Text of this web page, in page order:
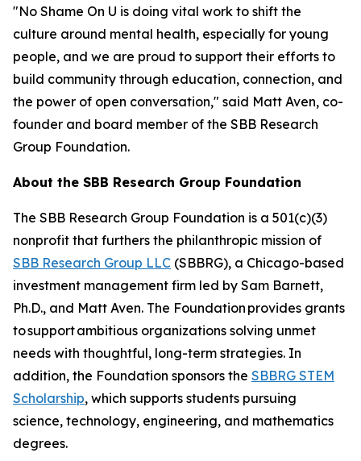
"No Shame On U is doing vital work to shift the
culture around mental health, especially for young
people, and we are proud to support their efforts to
build community through education, connection, and
the power of open conversation," said Matt Aven, co-
founder and board member of the SBB Research
Group Foundation.
About the SBB Research Group Foundation
The SBB Research Group Foundation is a 501(c)(3)
nonprofit that furthers the philanthropic mission of
SBB Research Group LLC (SBBRG), a Chicago-based
investment management firm led by Sam Barnett,
Ph.D., and Matt Aven. The Foundation provides grants
to support ambitious organizations solving unmet
needs with thoughtful, long-term strategies. In
addition, the Foundation sponsors the SBBRG STEM
Scholarship, which supports students pursuing
science, technology, engineering, and mathematics
degrees.